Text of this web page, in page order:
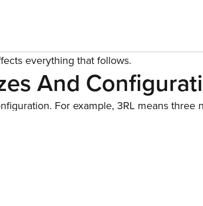
everything that follows.
And
For example, 3RL means three
it, selecting the right needle is simple.
magnums for large-area shading and
details with gradual ink flow.
The Difference